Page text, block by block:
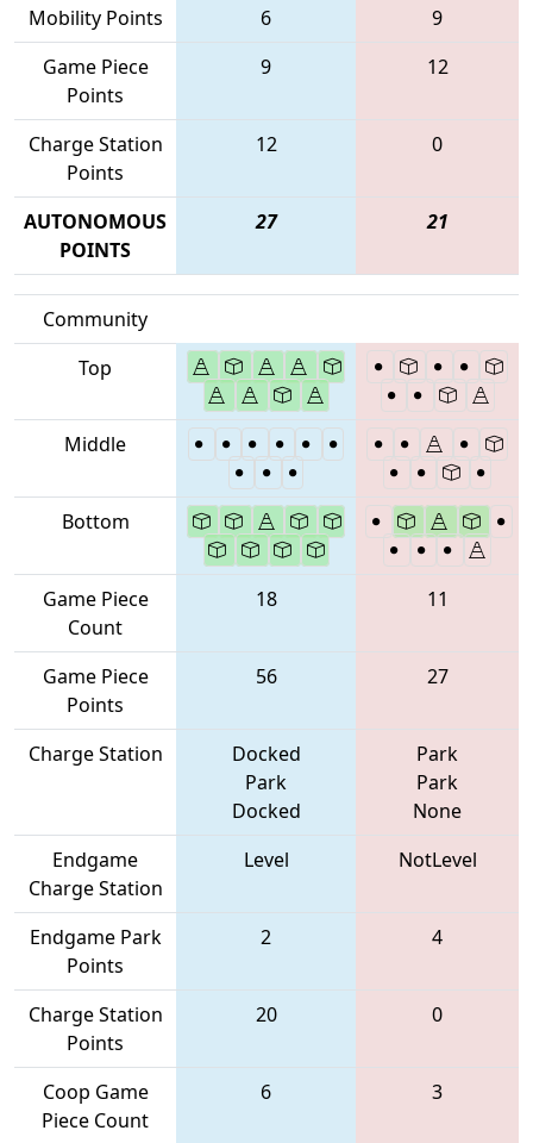
Mobility Points 6
9
Game Piece
Points
9 12
Charge Station
Points
12 0
AUTONOMOUS
POINTS
27 21
Community
Top
Middle
Bottom
Game Piece
Count
18 11
Game Piece
Points
56 27
Charge Station
Docked
Park
Docked
Park
Park
None
Endgame
Charge Station
Level NotLevel
Endgame Park
Points
2 4
Charge Station
Points
20 0
Coop Game
Piece Count
6 3